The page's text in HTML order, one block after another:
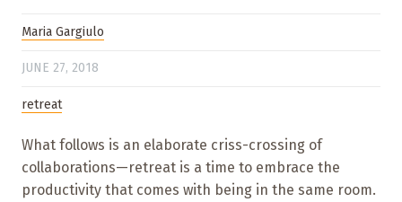
Maria Gargiulo
JUNE 27, 2018
retreat
What follows is an elaborate criss-crossing of
collaborations—retreat is a time to embrace the
productivity that comes with being in the same room.